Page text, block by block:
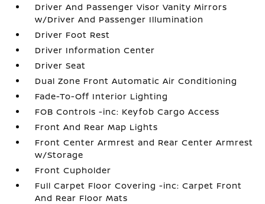
Driver And Passenger Visor Vanity Mirrors
w/Driver And Passenger Illumination
Driver Foot Rest
Driver Information Center
Driver Seat
Dual Zone Front Automatic Air Conditioning
Fade-To-Off Interior Lighting
FOB Controls -inc: Keyfob Cargo Access
Front And Rear Map Lights
Front Center Armrest and Rear Center Armrest
w/Storage
Front Cupholder
Full Carpet Floor Covering -inc: Carpet Front
And Rear Floor Mats